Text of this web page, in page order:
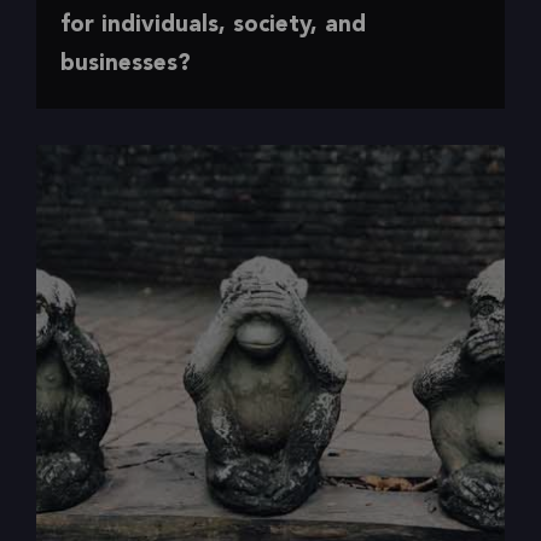
Making the case for accessibility
for individuals, society, and
businesses?